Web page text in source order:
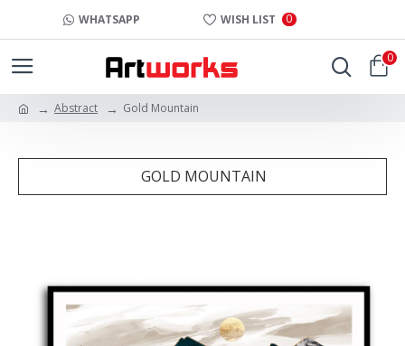
WHATSAPP WISH LIST 0
0
Abstract Gold Mountain
GOLD MOUNTAIN